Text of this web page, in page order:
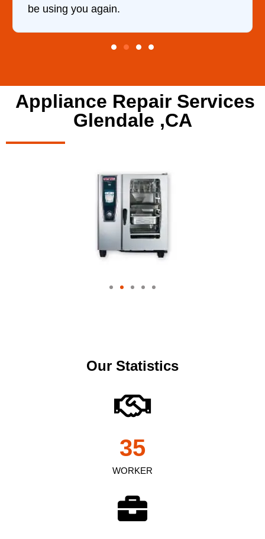
Appliance Repair Services
Glendale ,CA
Our Statistics
WORKER
35